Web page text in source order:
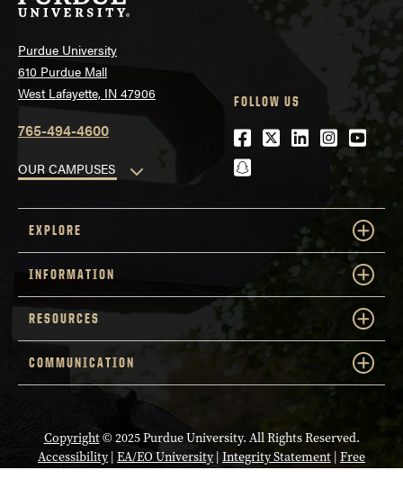
Purdue University
610 Purdue Mall
West Lafayette, IN 47906
765-494-4600
OUR CAMPUSES
FOLLOW US
Facebook
Twitter
LinkedIn
snapchat
EXPLORE
INFORMATION
RESOURCES
COMMUNICATION
Copyright© 2025 Purdue University. All Rights Reserved.
Accessibility| EA/EO University| Integrity Statement | Free